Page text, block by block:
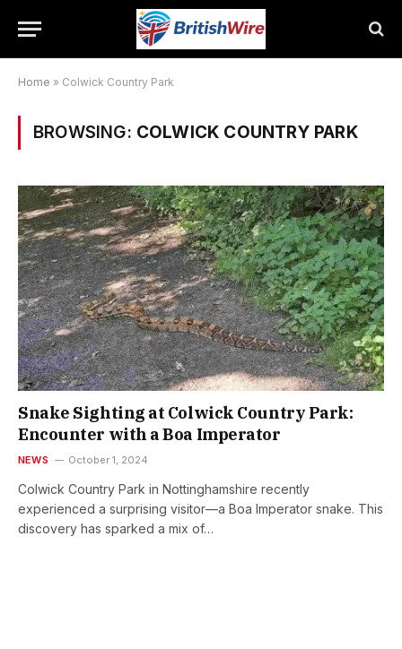
Home » Colwick Country Park
BROWSING: COLWICK COUNTRY PARK
Snake Sighting at Colwick Country Park:
Encounter with a Boa Imperator
NEWS October 1, 2024
Colwick Country Park in Nottinghamshire recently
experienced a surprising visitor—a Boa Imperator snake. This
discovery has sparked a mix of…